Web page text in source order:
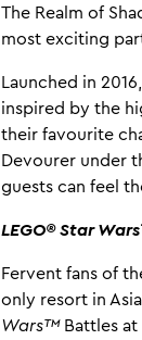
The Realm of
most exciting
Launched in
inspired by the
their favourite
Devourer under
guests can feel
LEGO® Star
Fervent fans of
only resort in
Wars™ Battles at